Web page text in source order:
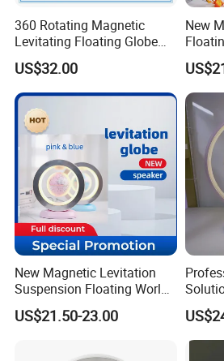
PRODUCT FEATURES
360 Rotating Magnetic
Levitating Floating Globe
Light Desk Office Craft Gift
US$32.00
New
with
New Magnetic Levitation
Suspension Floating World
Globe Speaker for
Decoration Gift
US$21.50-23.00
Lev